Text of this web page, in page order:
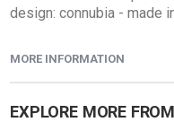
design: connubia - made
MORE INFORMATION
EXPLORE MORE